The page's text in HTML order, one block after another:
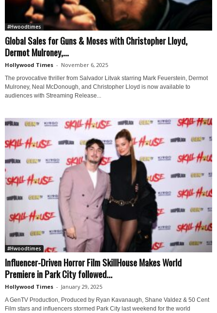
#Hwoodtimes
Global Sales for Guns & Moses with Christopher Lloyd,
Dermot Mulroney,...
Hollywood Times - November 6, 2025
The provocative thriller from Salvador Litvak starring Mark Feuerstein, Dermot
Mulroney, Neal McDonough, and Christopher Lloyd is now available to
audiences with Streaming Release...
#Hwoodtimes
Influencer-Driven Horror Film SkillHouse Makes World
Premiere in Park City followed...
Hollywood Times - January 29, 2025
A GenTV Production, Produced by Ryan Kavanaugh, Shane Valdez & 50 Cent
Film stars and influencers stormed Park City last weekend for the world